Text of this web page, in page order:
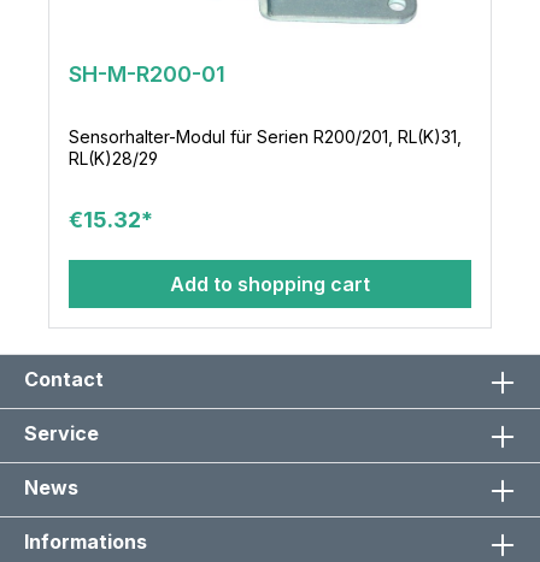
SH-M-R200-01
Sensorhalter-Modul für Serien R200/201, RL(K)31,
RL(K)28/29
€15.32*
Add to shopping cart
Contact
Service
News
Informations